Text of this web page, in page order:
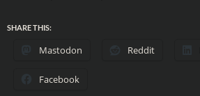
SHARE THIS:
Mastodon Reddit
Facebook